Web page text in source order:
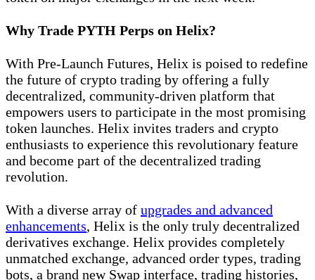
Why Trade PYTH Perps on Helix?
With Pre-Launch Futures, Helix is poised to redefine
the future of crypto trading by offering a fully
decentralized, community-driven platform that
empowers users to participate in the most promising
token launches. Helix invites traders and crypto
enthusiasts to experience this revolutionary feature
and become part of the decentralized trading
revolution.
With a diverse array of upgrades and advanced
enhancements, Helix is the only truly decentralized
derivatives exchange. Helix provides completely
unmatched exchange, advanced order types, trading
bots, a brand new Swap interface, trading histories,